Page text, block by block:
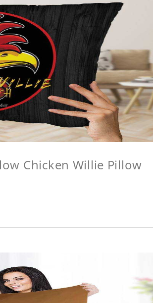
Chicken Willie Pillow